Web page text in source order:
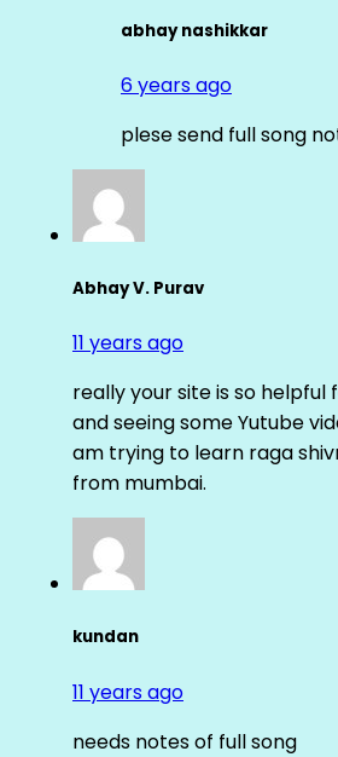
abhay nashikkar
6 years ago
plese send full song
Abhay V. Purav
11 years ago
really your site is so
and seeing some Yutube
am trying to learn raga
from mumbai.
kundan
11 years ago
needs notes of full song